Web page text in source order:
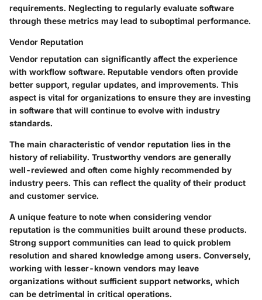
requirements. Neglecting to regularly evaluate software
through these metrics may lead to suboptimal performance.
Vendor Reputation
Vendor reputation can significantly affect the experience
with workflow software. Reputable vendors often provide
better support, regular updates, and improvements. This
aspect is vital for organizations to ensure they are investing
in software that will continue to evolve with industry
standards.
The main characteristic of vendor reputation lies in the
history of reliability. Trustworthy vendors are generally
well-reviewed and often come highly recommended by
industry peers. This can reflect the quality of their product
and customer service.
A unique feature to note when considering vendor
reputation is the communities built around these products.
Strong support communities can lead to quick problem
resolution and shared knowledge among users. Conversely,
working with lesser-known vendors may leave
organizations without sufficient support networks, which
can be detrimental in critical operations.